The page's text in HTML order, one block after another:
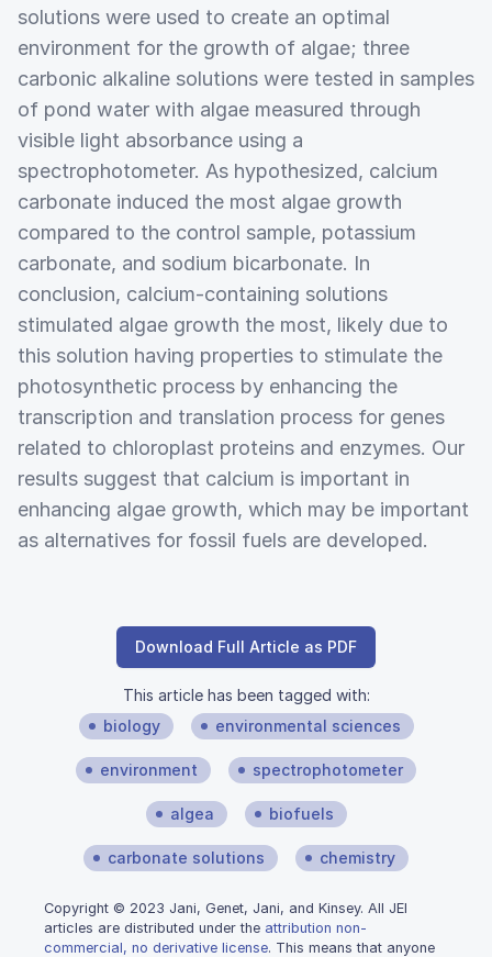
solutions were used to create an optimal
environment for the growth of algae; three
carbonic alkaline solutions were tested in samples
of pond water with algae measured through
visible light absorbance using a
spectrophotometer. As hypothesized, calcium
carbonate induced the most algae growth
compared to the control sample, potassium
carbonate, and sodium bicarbonate. In
conclusion, calcium-containing solutions
stimulated algae growth the most, likely due to
this solution having properties to stimulate the
photosynthetic process by enhancing the
transcription and translation process for genes
related to chloroplast proteins and enzymes. Our
results suggest that calcium is important in
enhancing algae growth, which may be important
as alternatives for fossil fuels are developed.
Download Full Article as PDF
This article has been tagged with:
biology
environmental sciences
environment spectrophotometer
algea biofuels
carbonate solutions chemistry
Copyright © 2023 Jani, Genet, Jani, and Kinsey. All JEI
articles are distributed under the attribution non-
commercial, no derivative license. This means that anyone